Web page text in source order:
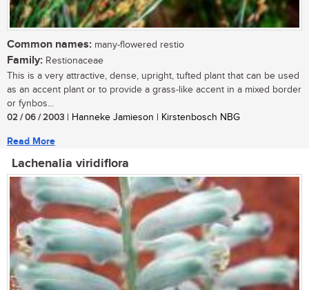
Common names: many-flowered restio
Family: Restionaceae
This is a very attractive, dense, upright, tufted plant that can be used
as an accent plant or to provide a grass-like accent in a mixed border
or fynbos...
02 / 06 / 2003 | Hanneke Jamieson | Kirstenbosch NBG
Read More
Lachenalia viridiflora